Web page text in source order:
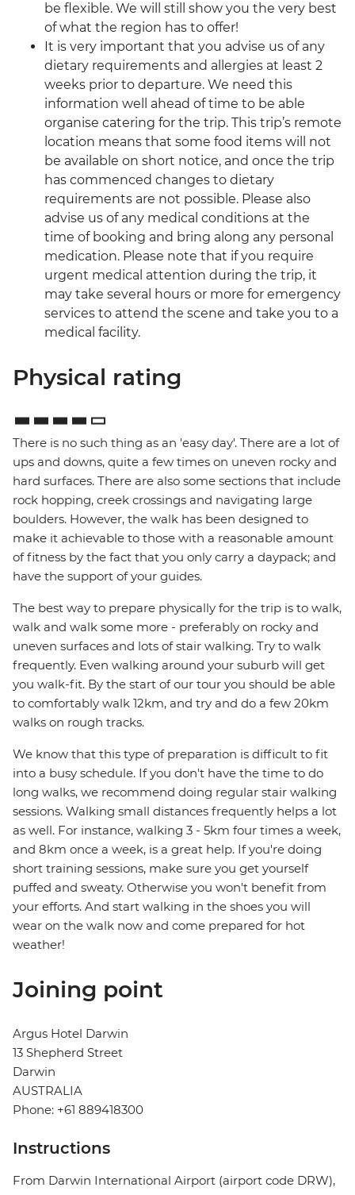
be flexible. We will still show you the very best
of what the region has to offer!
It is very important that you advise us of any
dietary requirements and allergies at least 2
weeks prior to departure. We need this
information well ahead of time to be able
organise catering for the trip. This trip’s remote
location means that some food items will not
be available on short notice, and once the trip
has commenced changes to dietary
requirements are not possible. Please also
advise us of any medical conditions at the
time of booking and bring along any personal
medication. Please note that if you require
urgent medical attention during the trip, it
may take several hours or more for emergency
services to attend the scene and take you to a
medical facility.
Physical rating
There is no such thing as an 'easy day'. There are a lot of
ups and downs, quite a few times on uneven rocky and
hard surfaces. There are also some sections that include
rock hopping, creek crossings and navigating large
boulders. However, the walk has been designed to
make it achievable to those with a reasonable amount
of fitness by the fact that you only carry a daypack; and
have the support of your guides.
The best way to prepare physically for the trip is to walk,
walk and walk some more - preferably on rocky and
uneven surfaces and lots of stair walking. Try to walk
frequently. Even walking around your suburb will get
you walk-fit. By the start of our tour you should be able
to comfortably walk 12km, and try and do a few 20km
walks on rough tracks.
We know that this type of preparation is difficult to fit
into a busy schedule. If you don't have the time to do
long walks, we recommend doing regular stair walking
sessions. Walking small distances frequently helps a lot
as well. For instance, walking 3 - 5km four times a week,
and 8km once a week, is a great help. If you're doing
short training sessions, make sure you get yourself
puffed and sweaty. Otherwise you won't benefit from
your efforts. And start walking in the shoes you will
wear on the walk now and come prepared for hot
weather!
Joining point
Argus Hotel Darwin
13 Shepherd Street
Darwin
AUSTRALIA
Phone: +61 889418300
Instructions
From Darwin International Airport (airport code DRW),